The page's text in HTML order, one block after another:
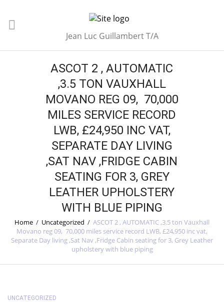
Jean Luc Guillambert T/A
ASCOT 2 , AUTOMATIC
,3.5 TON VAUXHALL
MOVANO REG 09, 70,000
MILES SERVICE RECORD
LWB, £24,950 INC VAT,
SEPARATE DAY LIVING
,SAT NAV ,FRIDGE CABIN
SEATING FOR 3, GREY
LEATHER UPHOLSTERY
WITH BLUE PIPING
Home / Uncategorized / ASCOT 2 , AUTOMATIC ,3.5 ton Vauxhall
Movano reg 09, 70,000 miles service record LWB, £24,950 inc vat,
Separate Day living ,Sat Nav ,Fridge Cabin seating for 3, Grey Leather
upholstery with blue piping
UNCATEGORIZED